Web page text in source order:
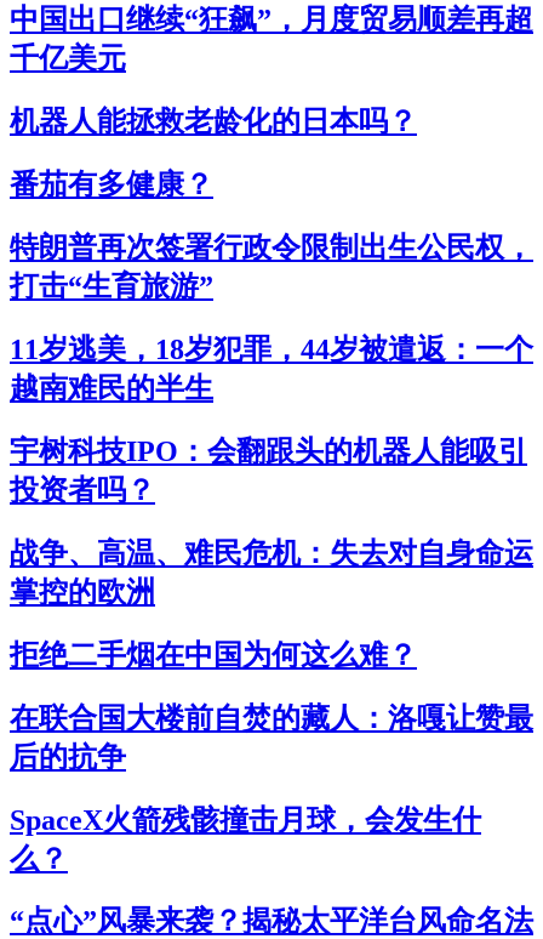
中国出口继续“狂飙”，月度贸易顺差再超
千亿美元
机器人能拯救老龄化的日本吗？
番茄有多健康？
特朗普再次签署行政令限制出生公民权，
打击“生育旅游”
11岁逃美，18岁犯罪，44岁被遣返：一个
越南难民的半生
宇树科技IPO：会翻跟头的机器人能吸引
投资者吗？
战争、高温、难民危机：失去对自身命运
掌控的欧洲
拒绝二手烟在中国为何这么难？
在联合国大楼前自焚的藏人：洛嘎让赞最
后的抗争
SpaceX火箭残骸撞击月球，会发生什
么？
“点心”风暴来袭？揭秘太平洋台风命名法